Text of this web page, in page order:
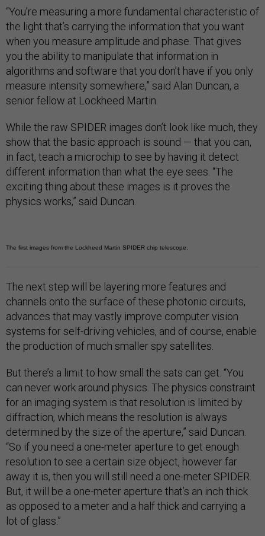
“You’re measuring a more fundamental characteristic of
the light that’s carrying the information that you want
when you measure amplitude and phase. That gives
you the ability to manipulate that information in
algorithms and software that you don’t have if you only
measure intensity somewhere,” said Alan Duncan, a
senior fellow at Lockheed Martin.
While the raw SPIDER images don’t look like much, they
show that the basic approach is sound — that you can,
in fact, teach a microchip to see by having it detect
different information than what the eye sees. “The
exciting thing about these images is it proves the
physics works,” said Duncan.
The first images from the Lockheed Martin SPIDER chip telescope.
The next step will be layering more features and
channels onto the surface of these photonic circuits,
advances that may vastly improve computer vision
systems for self-driving vehicles, and of course, enable
the production of much smaller spy satellites.
But there’s a limit to how small the sats can get. “You
can never work around physics. The physics constraint
for an imaging system is that resolution is limited by
diffraction, which means the resolution is always
determined by the size of the aperture,” said Duncan.
“So if you need a one-meter aperture to get enough
resolution to see a certain size object, however far
away it is, then you will still need a one-meter SPIDER.
But, it will be a one-meter aperture that’s an inch thick
as opposed to a meter and a half thick and carrying a
lot of glass.”